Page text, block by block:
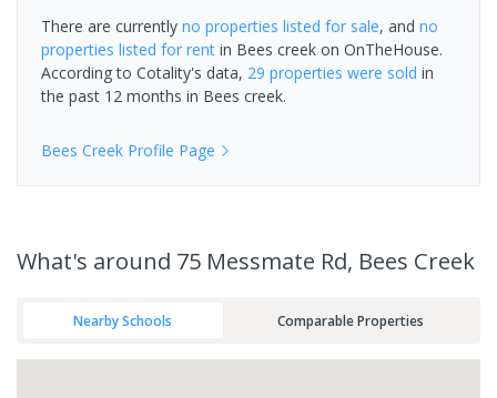
There are currently no properties listed for sale, and no
properties listed for rent in Bees creek on OnTheHouse.
According to Cotality's data, 29 properties were sold in
the past 12 months in Bees creek.
Bees Creek Profile Page
What's around 75 Messmate Rd, Bees Creek
Nearby Schools Comparable Properties